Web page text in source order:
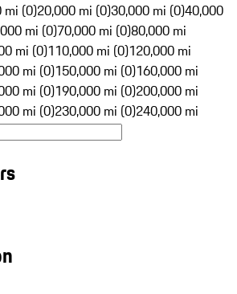
mi (0)20,000 mi (0)30,000 mi (0)40,000
mi (0)70,000 mi (0)80,000 mi
mi (0)110,000 mi (0)120,000 mi
mi (0)150,000 mi (0)160,000 mi
mi (0)190,000 mi (0)200,000 mi
mi (0)230,000 mi (0)240,000 mi